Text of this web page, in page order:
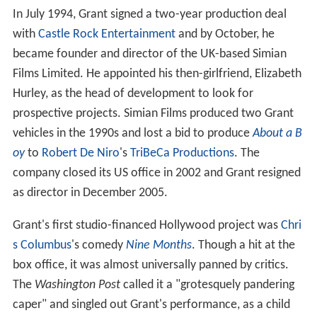
In July 1994, Grant signed a two-year production deal
with Castle Rock Entertainmentand by October, he
became founder and director of the UK-based Simian
Films Limited. He appointed his then-girlfriend, Elizabeth
Hurley, as the head of development to look for
prospective projects. Simian Films produced two Grant
vehicles in the 1990s and lost a bid to produceAbout a B
oyto Robert De Niro's TriBeCa Productions. The
company closed its US office in 2002 and Grant resigned
as director in December 2005.
Grant's first studio-financed Hollywood project was Chri
s Columbus's comedy Nine Months. Though a hit at the
box office, it was almost universally panned by critics.
The Washington Postcalled it a "grotesquely pandering
caper" and singled out Grant's performance, as a child